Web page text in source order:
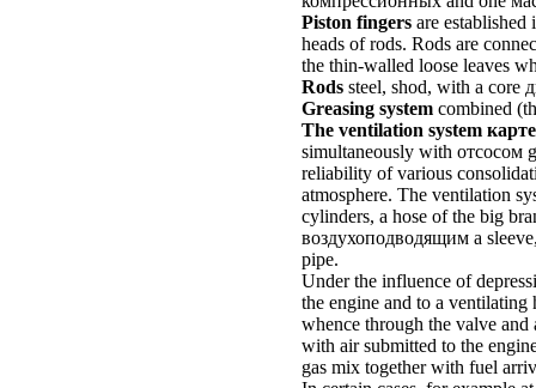
Piston fingers are
heads of rods. Rods are
the thin-walled loose leaves
Rods steel, shod, with a core
Greasing system combined (
The ventilation system
simultaneously with отсосом
reliability of various
atmosphere. The ventilation
cylinders, a hose of the big
воздухоподводящим a
pipe.
Under the influence of
the engine and to a
whence through the valve
with air submitted to the
gas mix together with fuel